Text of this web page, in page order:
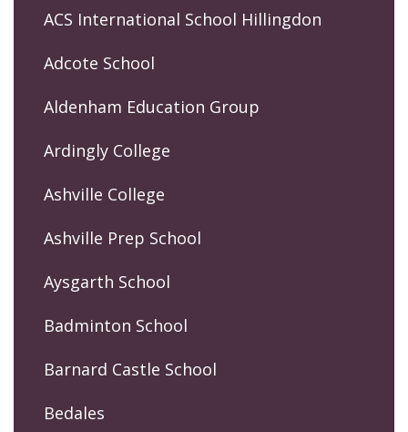
ACS International School Hillingdon
Adcote School
Aldenham Education Group
Ardingly College
Ashville College
Ashville Prep School
Aysgarth School
Badminton School
Barnard Castle School
Bedales